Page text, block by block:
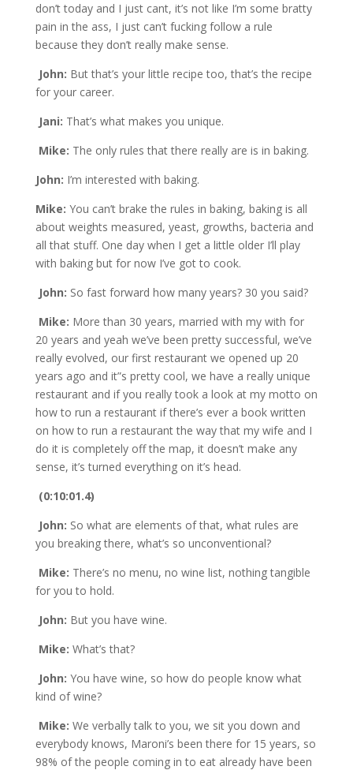
don’t today and I just cant, it’s not like I’m some bratty
pain in the ass, I just can’t fucking follow a rule
because they don’t really make sense.
John: But that’s your little recipe too, that’s the recipe
for your career.
Jani: That’s what makes you unique.
Mike: The only rules that there really are is in baking.
John: I’m interested with baking.
Mike: You can’t brake the rules in baking, baking is all
about weights measured, yeast, growths, bacteria and
all that stuff. One day when I get a little older I’ll play
with baking but for now I’ve got to cook.
John: So fast forward how many years? 30 you said?
Mike: More than 30 years, married with my with for
20 years and yeah we’ve been pretty successful, we’ve
really evolved, our first restaurant we opened up 20
years ago and it”s pretty cool, we have a really unique
restaurant and if you really took a look at my motto on
how to run a restaurant if there’s ever a book written
on how to run a restaurant the way that my wife and I
do it is completely off the map, it doesn’t make any
sense, it’s turned everything on it’s head.
(0:10:01.4)
John: So what are elements of that, what rules are
you breaking there, what’s so unconventional?
Mike: There’s no menu, no wine list, nothing tangible
for you to hold.
John: But you have wine.
Mike: What’s that?
John: You have wine, so how do people know what
kind of wine?
Mike: We verbally talk to you, we sit you down and
everybody knows, Maroni’s been there for 15 years, so
98% of the people coming in to eat already have been